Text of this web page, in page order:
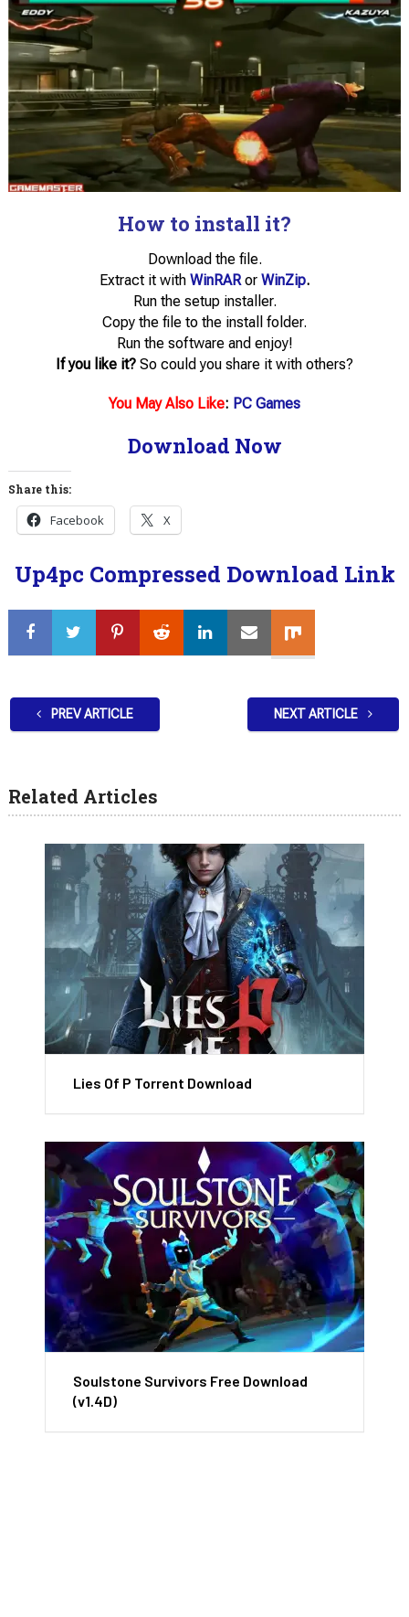
How to install it?
Download the file.
Extract it with WinRARor WinZip.
Run the setup installer.
Copy the file to the install folder.
Run the software and enjoy!
If you like it? So could you share it with others?
You May Also Like: PC Games
Download Now
Share this:
Facebook X
Up4pc Compressed Download Link
PREV ARTICLE NEXT ARTICLE
Related Articles
Lies Of P Torrent Download
Soulstone Survivors Free Download
(v1.4D)